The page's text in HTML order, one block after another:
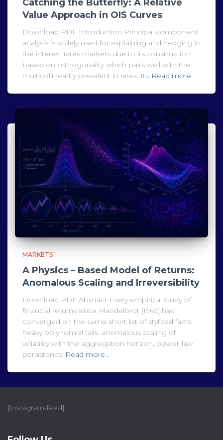
Catching the Butterfly: A Relative
Value Approach in OIS Curves
Download PDF Introduction Principal component
analysis is widely used for explaining and hedging in
the interest rates markets due to its construction
based on orthogonality which pairs well with the
multicollinearity prevalent in rates. Its Read more…
MARKETS
A Physics – Based Model of Returns:
Anomalous Scaling and Irreversibility
Download PDF Abstract Every empirical study of
financial returns since Mandelbrot (1963) has
converged on the same short list of stylized facts:
heavy polynomial tails, anomalous scaling of
volatility with the aggregation horizon, power-law
persistence Read more…
[instagram-feed]